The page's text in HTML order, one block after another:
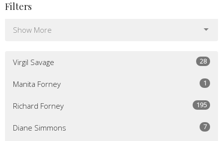
Filters
Show More
Virgil Savage 28
Manita Forney 1
Richard Forney 195
Diane Simmons 7